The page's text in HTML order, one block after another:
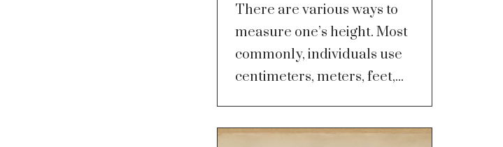
There are various ways to
measure one’s height. Most
commonly, individuals use
centimeters, meters, feet,...